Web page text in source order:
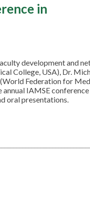
in
development and
College, USA), Dr.
Federation for
IAMSE
oral presentations.